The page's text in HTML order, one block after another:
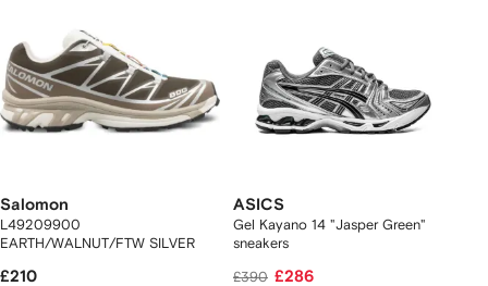
Salomon
L49209900
EARTH/WALNUT/FTW SILVER
£210
ASICS
Gel Kayano 14 "Jasper Green"
sneakers
£390 £286